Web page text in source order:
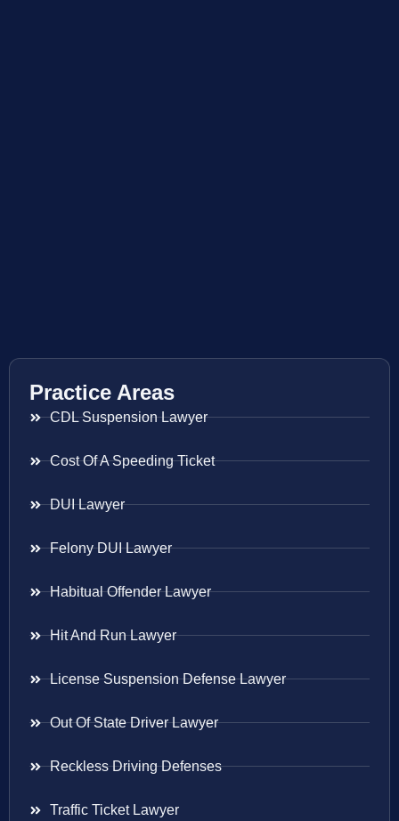
Practice Areas
CDL Suspension Lawyer
Cost Of A Speeding Ticket
DUI Lawyer
Felony DUI Lawyer
Habitual Offender Lawyer
Hit And Run Lawyer
License Suspension Defense Lawyer
Out Of State Driver Lawyer
Reckless Driving Defenses
Traffic Ticket Lawyer